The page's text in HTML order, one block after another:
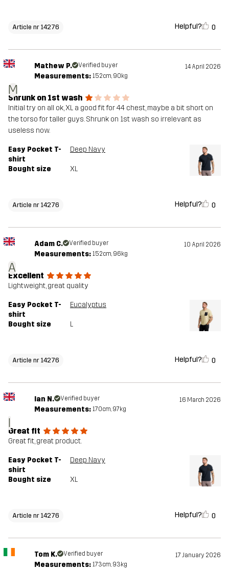
Article nr 14276 Helpful? 0
M
Mathew P. Verified buyer 14 April 2026
Measurements: 152cm, 90kg
Shrunk on 1st wash
Initial try on all ok, XL a good fit for 44 chest, maybe a bit short on
the torso for taller guys. Shrunk on 1st wash so irrelevant as
useless now.
Easy Pocket T-
shirt
Deep Navy
Bought size XL
Article nr 14276 Helpful? 0
A
Adam C. Verified buyer 10 April 2026
Measurements: 152cm, 96kg
Excellent
Lightweight, great quality
Easy Pocket T-
shirt
Eucalyptus
Bought size L
Article nr 14276 Helpful? 0
I
Ian N. Verified buyer 16 March 2026
Measurements: 170cm, 97kg
Great fit
Great fit, great product.
Easy Pocket T-
shirt
Deep Navy
Bought size XL
Article nr 14276 Helpful? 0
Tom K. Verified buyer 17 January 2026
Measurements: 173cm, 93kg